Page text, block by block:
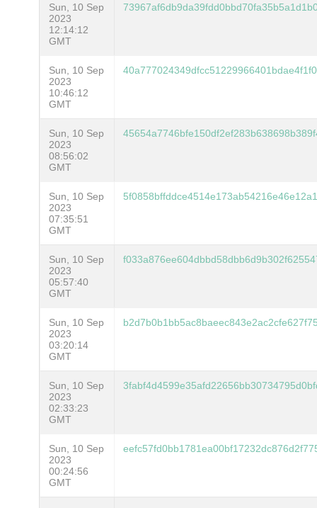
Sun, 10 Sep
2023
12:14:12
GMT
Sun, 10 Sep
2023
10:46:12
GMT
Sun, 10 Sep
2023
08:56:02
GMT
Sun, 10 Sep
2023
07:35:51
GMT
Sun, 10 Sep
2023
05:57:40
GMT
Sun, 10 Sep
2023
03:20:14
GMT
Sun, 10 Sep
2023
02:33:23
GMT
Sun, 10 Sep
2023
00:24:56
GMT